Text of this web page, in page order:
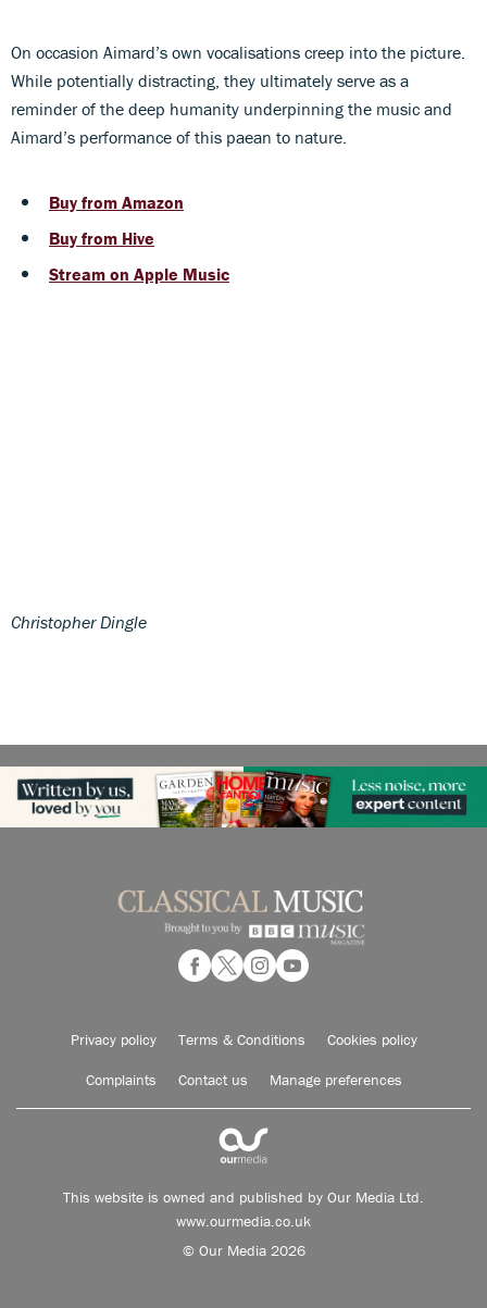
On occasion Aimard’s own vocalisations creep into the picture.
While potentially distracting, they ultimately serve as a
reminder of the deep humanity underpinning the music and
Aimard’s performance of this paean to nature.
Buy from Amazon
Buy from Hive
Stream on Apple Music
Christopher Dingle
Privacy policy Terms & Conditions Cookies policy
Complaints Contact us Manage preferences
This website is owned and published by Our Media Ltd.
www.ourmedia.co.uk
© Our Media 2026